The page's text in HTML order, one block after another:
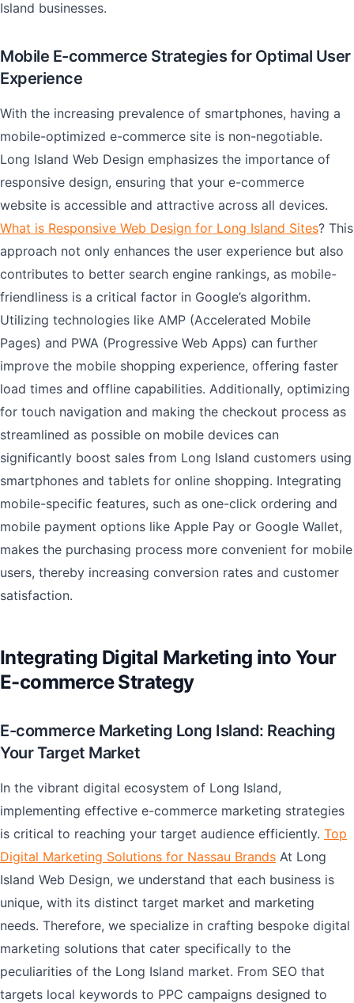
Island businesses.
Mobile E-commerce Strategies for Optimal User
Experience
With the increasing prevalence of smartphones, having a
mobile-optimized e-commerce site is non-negotiable.
Long Island Web Design emphasizes the importance of
responsive design, ensuring that your e-commerce
website is accessible and attractive across all devices.
What is Responsive Web Design for Long Island Sites? This
approach not only enhances the user experience but also
contributes to better search engine rankings, as mobile-
friendliness is a critical factor in Google’s algorithm.
Utilizing technologies like AMP (Accelerated Mobile
Pages) and PWA (Progressive Web Apps) can further
improve the mobile shopping experience, offering faster
load times and offline capabilities. Additionally, optimizing
for touch navigation and making the checkout process as
streamlined as possible on mobile devices can
significantly boost sales from Long Island customers using
smartphones and tablets for online shopping. Integrating
mobile-specific features, such as one-click ordering and
mobile payment options like Apple Pay or Google Wallet,
makes the purchasing process more convenient for mobile
users, thereby increasing conversion rates and customer
satisfaction.
Integrating Digital Marketing into Your
E-commerce Strategy
E-commerce Marketing Long Island: Reaching
Your Target Market
In the vibrant digital ecosystem of Long Island,
implementing effective e-commerce marketing strategies
is critical to reaching your target audience efficiently. Top
Digital Marketing Solutions for Nassau Brands At Long
Island Web Design, we understand that each business is
unique, with its distinct target market and marketing
needs. Therefore, we specialize in crafting bespoke digital
marketing solutions that cater specifically to the
peculiarities of the Long Island market. From SEO that
targets local keywords to PPC campaigns designed to